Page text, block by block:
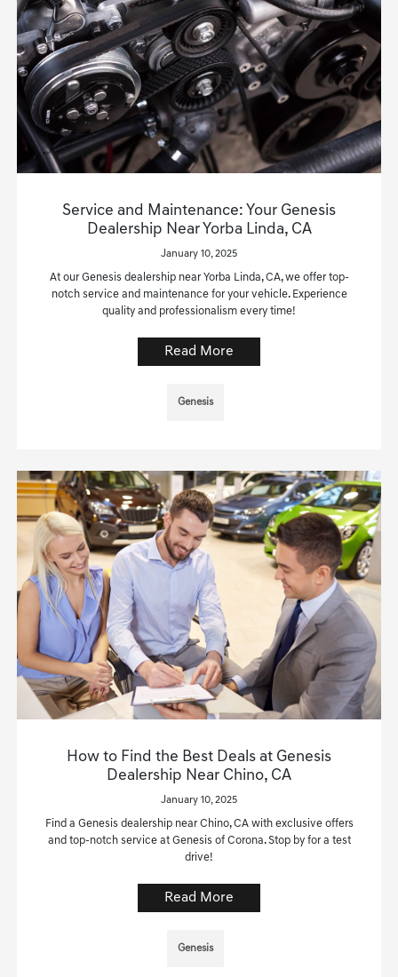
Service and Maintenance: Your Genesis
Dealership Near Yorba Linda, CA
January 10, 2025
At our Genesis dealership near Yorba Linda, CA, we offer top-
notch service and maintenance for your vehicle. Experience
quality and professionalism every time!
Read More
Genesis
How to Find the Best Deals at Genesis
Dealership Near Chino, CA
January 10, 2025
Find a Genesis dealership near Chino, CA with exclusive offers
and top-notch service at Genesis of Corona. Stop by for a test
drive!
Read More
Genesis